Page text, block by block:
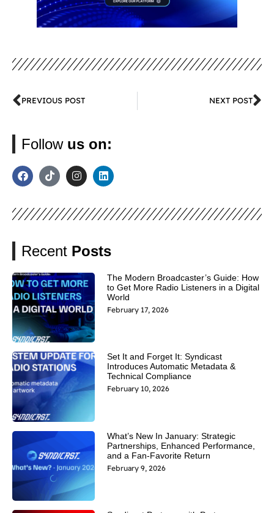
PREVIOUS POST NEXT POST
Follow us on:
Recent Posts
The Modern Broadcaster’s Guide: How
to Get More Radio Listeners in a Digital
World
February 17, 2026
Set It and Forget It: Syndicast
Introduces Automatic Metadata &
Technical Compliance
February 10, 2026
What’s New In January: Strategic
Partnerships, Enhanced Performance,
and a Fan-Favorite Return
February 9, 2026